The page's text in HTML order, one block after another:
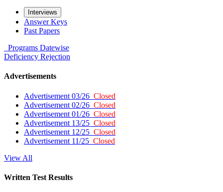
Interviews
Answer Keys
Past Papers
Programs Datewise
Deficiency Rejection
Advertisements
Advertisement 03/26 Closed
Advertisement 02/26 Closed
Advertisement 01/26 Closed
Advertisement 13/25 Closed
Advertisement 12/25 Closed
Advertisement 11/25 Closed
View All
Written Test Results